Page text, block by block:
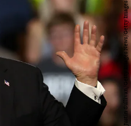
Justin Sullivan/Getty Images News/Getty Images